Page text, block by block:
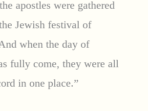
apostles were gathered
Jewish festival of
when the day of
fully come, they were all
in one place.”